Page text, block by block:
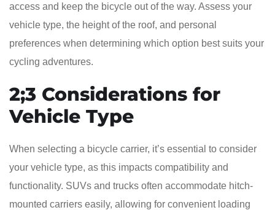
access and keep the bicycle out of the way. Assess your
vehicle type, the height of the roof, and personal
preferences when determining which option best suits your
cycling adventures.
2;3 Considerations for
Vehicle Type
When selecting a bicycle carrier, it’s essential to consider
your vehicle type, as this impacts compatibility and
functionality. SUVs and trucks often accommodate hitch-
mounted carriers easily, allowing for convenient loading